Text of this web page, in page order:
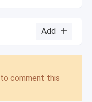
Add
comment this